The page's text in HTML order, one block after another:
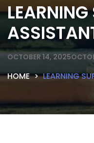
LEARNING
OCTOBER 14, 2025
HOME LEARNING